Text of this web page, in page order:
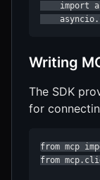
import
Writing
The SDK
for
from mcp
from